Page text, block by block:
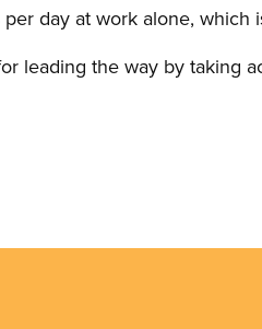
day at work alone,
leading the way by taking